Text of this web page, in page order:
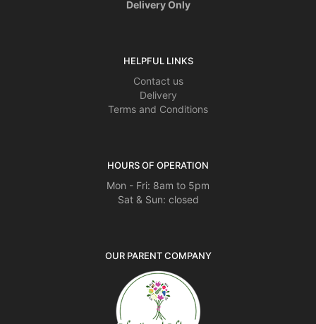
Delivery Only
HELPFUL LINKS
Contact us
Delivery
Terms and Conditions
HOURS OF OPERATION
Mon - Fri: 8am to 5pm
Sat & Sun: closed
OUR PARENT COMPANY